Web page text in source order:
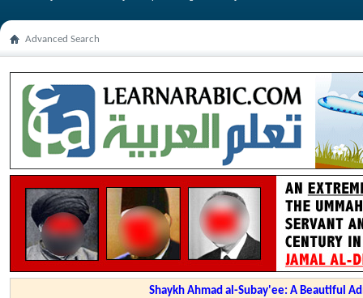
Advanced Search
Shaykh Ahmad al-Subay'ee: A Beautiful